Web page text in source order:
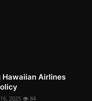
Hawaiian Airlines
2025 84